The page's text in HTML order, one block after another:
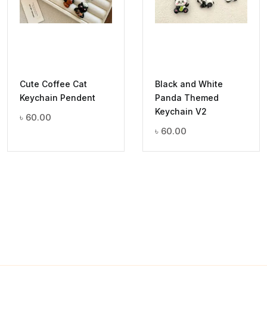
Cute Coffee Cat
Keychain Pendent
৳ 60.00
Black and White
Panda Themed
Keychain V2
৳ 60.00